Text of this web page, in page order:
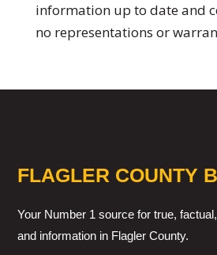
information up to date and
no representations or
FLAGLER COUNTY
Your Number 1 source for true,
and information in Flagler County.